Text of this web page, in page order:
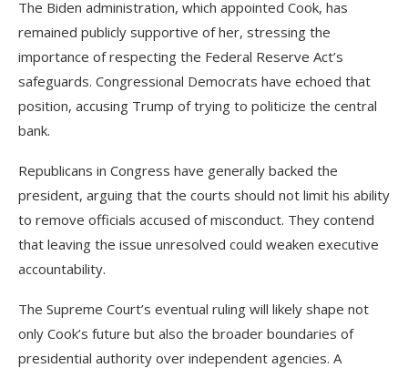
The Biden administration, which appointed Cook, has
remained publicly supportive of her, stressing the
importance of respecting the Federal Reserve Act’s
safeguards. Congressional Democrats have echoed that
position, accusing Trump of trying to politicize the central
bank.
Republicans in Congress have generally backed the
president, arguing that the courts should not limit his ability
to remove officials accused of misconduct. They contend
that leaving the issue unresolved could weaken executive
accountability.
The Supreme Court’s eventual ruling will likely shape not
only Cook’s future but also the broader boundaries of
presidential authority over independent agencies. A